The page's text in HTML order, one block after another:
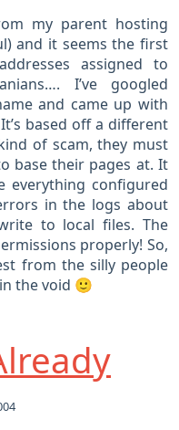
my parent hosting
and it seems the first
assigned to
I’ve googled
and came up with
based off a different
of scam, they must
base their pages at. It
everything configured
in the logs about
to local files. The
properly! So,
from the silly people
the void 🙂